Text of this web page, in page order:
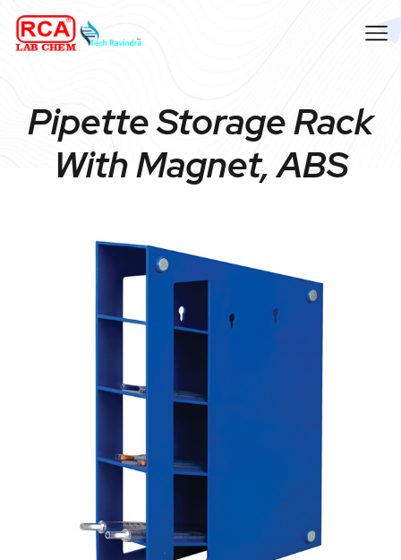
Pipette Storage Rack
With Magnet, ABS